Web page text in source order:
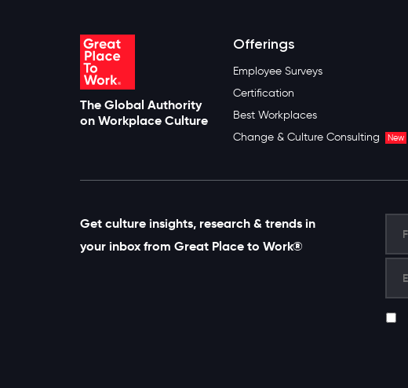
The Global Authority
on Workplace Culture
Offerings
Employee Surveys
Certification
Best Workplaces
Change & Culture Consulting
New
Get culture insights, research & trends in
your inbox from Great Place to Work®